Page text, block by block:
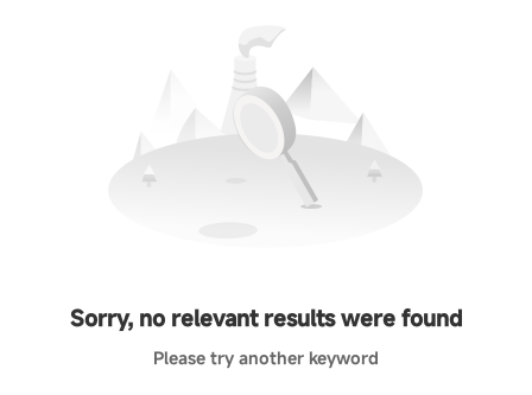
Sorry, no relevant results were found
Please try another keyword